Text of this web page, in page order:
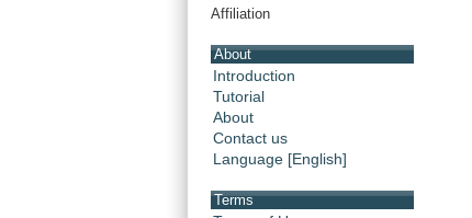
Affiliation
About
Introduction
Tutorial
About
Contact us
Language [English]
Terms